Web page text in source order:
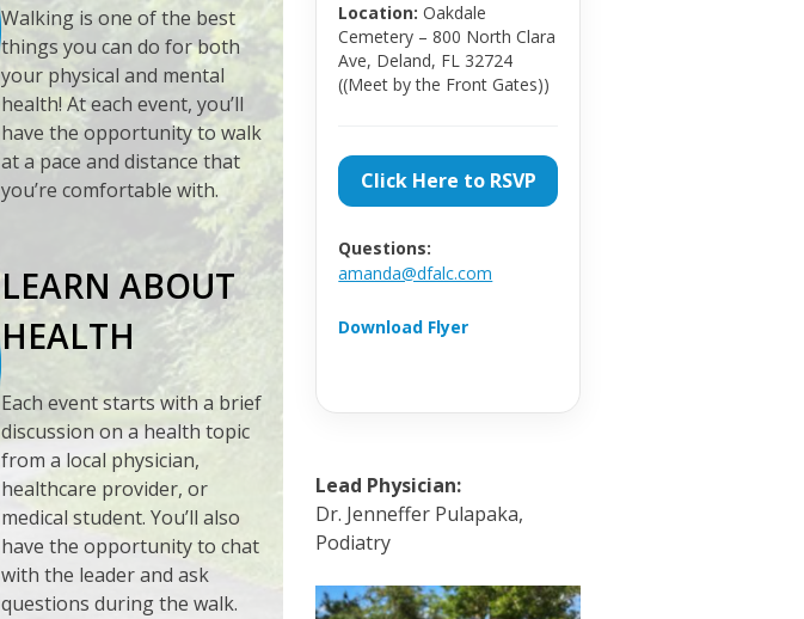
Walking is one of the best
things you can do for both
your physical and mental
health! At each event, you’ll
have the opportunity to walk
at a pace and distance that
you’re comfortable with.
LEARN ABOUT
HEALTH
Each event starts with a brief
discussion on a health topic
from a local physician,
healthcare provider, or
medical student. You’ll also
have the opportunity to chat
with the leader and ask
questions during the walk.
Location: Oakdale
Cemetery – 800 North Clara
Ave, Deland, FL 32724
((Meet by the Front Gates))
Click Here to RSVP
Questions:
amanda@dfalc.com
Download Flyer
Lead Physician:
Dr. Jenneffer Pulapaka,
Podiatry